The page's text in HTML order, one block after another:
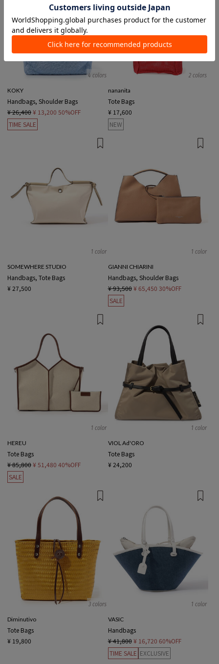
4 colors
KOKY
Handbags, Shoulder Bags
¥ 26,400¥ 13,200 50%OFF
TIME SALE
2 colors
nananita
Tote Bags
¥ 17,600
NEW
1 color
SOMEWHERE STUDIO
Handbags, Tote Bags
¥ 27,500
1 color
GIANNI CHIARINI
Handbags, Shoulder Bags
¥ 93,500 ¥ 65,450 30%OFF
SALE
1 color
HEREU
Tote Bags
¥ 85,800¥ 51,480 40%OFF
SALE
1 color
VIOL Ad'ORO
Tote Bags
¥ 24,200
3 colors
Diminutivo
Tote Bags
¥ 19,800
1 color
VASIC
Handbags
¥ 41,800 ¥ 16,720 60%OFF
TIME SALE EXCLUSIVE